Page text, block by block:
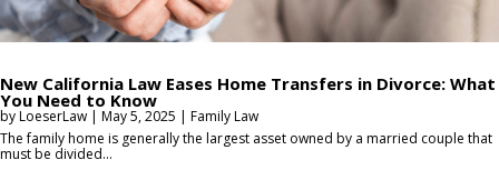
New California Law Eases Home Transfers in Divorce: What
You Need to Know
byLoeserLaw | May 5, 2025 | Family Law
The family home is generally the largest asset owned by a married couple that
must be divided...